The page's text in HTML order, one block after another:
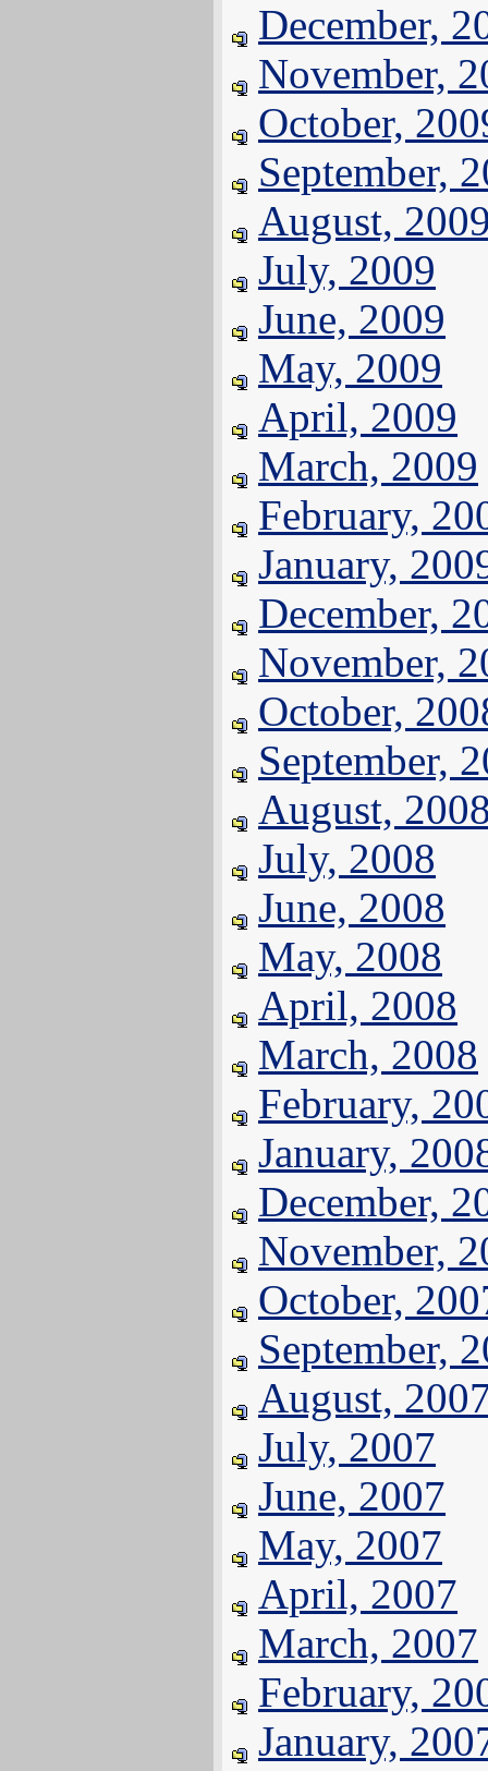
December,
November,
October,
September,
August,
July, 2009
June, 2009
May, 2009
April, 2009
March, 2009
February,
January,
December,
November,
October,
September,
August,
July, 2008
June, 2008
May, 2008
April, 2008
March, 2008
February,
January,
December,
November,
October,
September,
August,
July, 2007
June, 2007
May, 2007
April, 2007
March, 2007
February,
January,